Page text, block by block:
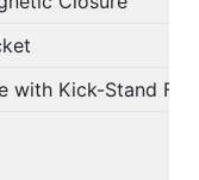
with Kick-Stand